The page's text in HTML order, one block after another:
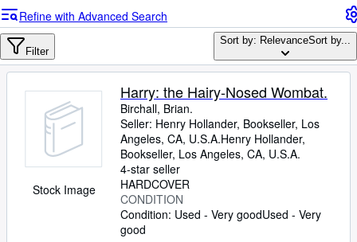
Advanced Search
Browse Collections
Art & Collectables
Textbooks
Sellers
Start Selling
Refine with Advanced Search
Filter
Sort by: RelevanceSort by...
Stock Image
Harry: the Hairy-Nosed Wombat.
Birchall, Brian.
Seller: Henry Hollander, Bookseller, Los
Angeles, CA, U.S.A.Henry Hollander,
Bookseller, Los Angeles, CA, U.S.A.
4-star seller
HARDCOVER
CONDITION
Condition: Used - Very goodUsed - Very
good